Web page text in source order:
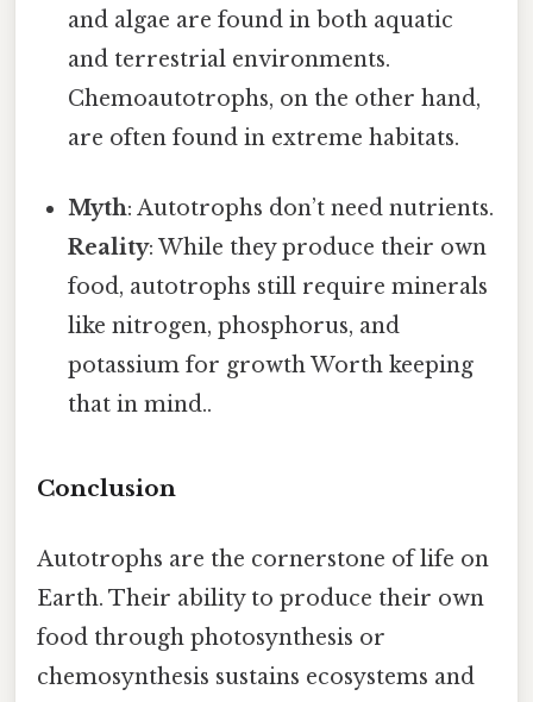
and algae are found in both aquatic
and terrestrial environments.
Chemoautotrophs, on the other hand,
are often found in extreme habitats.
Myth: Autotrophs don’t need nutrients.
Reality: While they produce their own
food, autotrophs still require minerals
like nitrogen, phosphorus, and
potassium for growth Worth keeping
that in mind..
Conclusion
Autotrophs are the cornerstone of life on
Earth. Their ability to produce their own
food through photosynthesis or
chemosynthesis sustains ecosystems and